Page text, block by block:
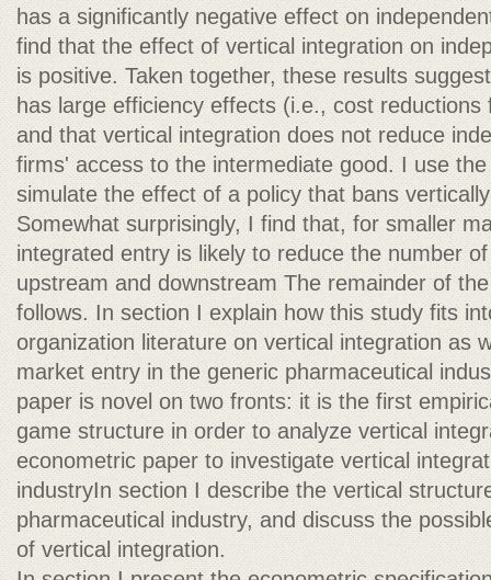
has a significantly negative effect on
find that the effect of vertical integration on
is positive. Taken together, these results
has large efficiency effects (i.e., cost
and that vertical integration does not reduce
firms' access to the intermediate good. I use
simulate the effect of a policy that bans
Somewhat surprisingly, I find that, for smaller
integrated entry is likely to reduce the number
upstream and downstream The remainder of
follows. In section I explain how this study fits
organization literature on vertical integration as
market entry in the generic pharmaceutical
paper is novel on two fronts: it is the first
game structure in order to analyze vertical
econometric paper to investigate vertical
industryIn section I describe the vertical
pharmaceutical industry, and discuss the
of vertical integration.